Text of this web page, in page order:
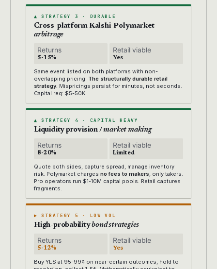
▲ STRATEGY 3 · DURABLE
Cross-platform Kalshi-Polymarket
arbitrage
Returns
5-15%
Retail viable
Yes
Same event listed on both platforms with non-
overlapping pricing. The structurally durable retail
strategy. Mispricings persist for minutes, not seconds.
Capital req: $5-50K.
▲ STRATEGY 4 · CAPITAL HEAVY
Liquidity provision /market making
Returns
8-20%
Retail viable
Limited
Quote both sides, capture spread, manage inventory
risk. Polymarket charges no fees to makers, only takers.
Pro operators run $1-10M capital pools. Retail captures
fragments.
▶ STRATEGY 5 · LOW VOL
High-probabilitybond strategies
Returns
5-12%
Retail viable
Yes
Buy YES at 95-99¢ on near-certain outcomes, hold to